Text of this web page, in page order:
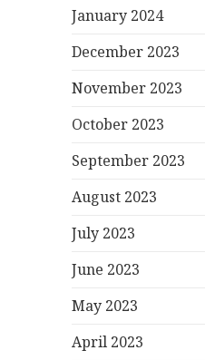
January 2024
December 2023
November 2023
October 2023
September 2023
August 2023
July 2023
June 2023
May 2023
April 2023